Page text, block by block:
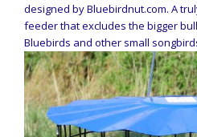
designed by Bluebirdnut.com. A
feeder that excludes the bigger
Bluebirds and other small